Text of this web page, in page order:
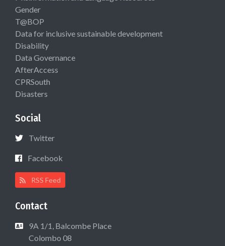
Gender
T@BOP
Data for inclusive sustainable development
Disability
Data Governance
AfterAccess
CPRSouth
Disasters
Social
Twitter
Facebook
RSS Feed
Contact
9A 1/1, Balcombe Place
Colombo 08